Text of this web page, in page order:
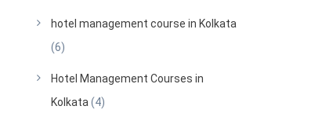
hotel management course in Kolkata
(6)
Hotel Management Courses in
Kolkata (4)